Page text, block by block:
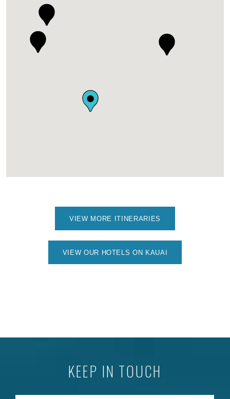
VIEW MORE ITINERARIES
VIEW OUR HOTELS ON KAUAI
KEEP IN TOUCH